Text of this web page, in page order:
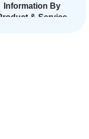
Information By
& Service